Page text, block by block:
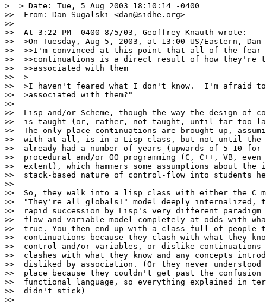
>  > Date: Tue, 5 Aug 2003 18:10:14 -0400
>>  From: Dan Sugalski <dan@sidhe.org>
>>
>>  At 3:22 PM -0400 8/5/03, Geoffrey Knauth wrote:
>>  >On Tuesday, Aug 5, 2003, at 13:00 US/Eastern,
>>  >>I'm convinced at this point that all of the fear
>>  >>continuations is a direct result of how they're
>>  >>associated with them
>>  >
>>  >I haven't feared what I don't know.  I'm afraid
>>  >associated with them?"
>>
>>  Lisp and/or Scheme, though the way the design of
>>  is taught (or, rather, not taught, until far too
>>  The only place continuations are brought up,
>>  with at all, is in a Lisp class, but not until the
>>  already had a number of years (upwards of 5-10 for
>>  procedural and/or OO programming (C, C++, VB, even
>>  extent), which hammers some assumptions about
>>  stack-based nature of control-flow into students
>>
>>  So, they walk into a lisp class with either the C
>>  "They're all globals!" model deeply internalized,
>>  rapid succession by Lisp's very different
>>  flow and variable model completely at odds with
>>  true. You then end up with a class full of
>>  continuations because they clash with what they
>>  control and/or variables, or dislike continuations
>>  clashes with what they know and any concepts
>>  disliked by association. (Or they never
>>  place because they couldn't get past the
>>  functional language, so everything explained in
>>  didn't stick)
>>